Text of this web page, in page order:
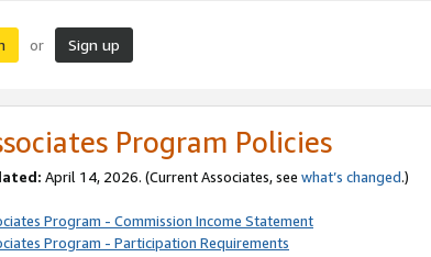
or Sign up
Program Policies
April 14, 2026. (Current Associates, see what’s changed.)
Program - Commission Income Statement
Program - Participation Requirements